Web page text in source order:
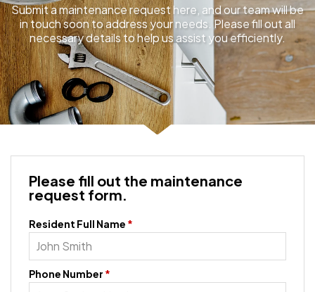
Submit a maintenance request here, and our team will be
in touch soon to address your needs. Please fill out all
necessary details to help us assist you efficiently.
Please fill out the maintenance
request form.
Resident Full Name *
Phone Number *